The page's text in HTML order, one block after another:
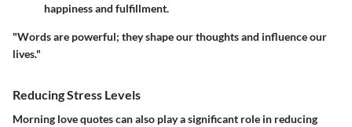
happiness and fulfillment.
"Words are powerful; they shape our thoughts and influence our
lives."
Reducing Stress Levels
Morning love quotes can also play a significant role in reducing